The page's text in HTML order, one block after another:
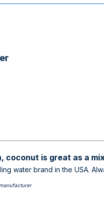
coconut is great as a
water brand in the USA.